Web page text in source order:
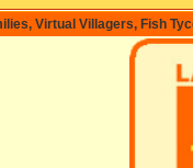
Virtual Villagers, Fish